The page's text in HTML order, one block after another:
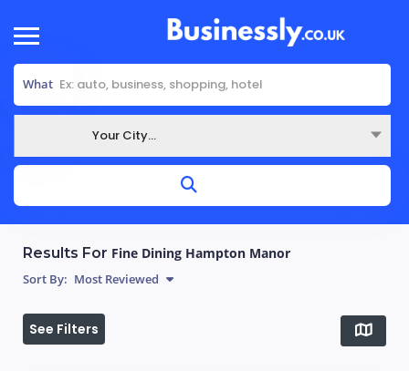
What
Your City...
Results For Fine Dining Hampton Manor
Sort By: Most Reviewed
See Filters